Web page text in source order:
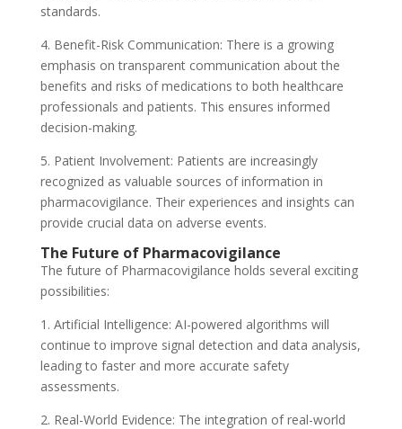
standards.
4. Benefit-Risk Communication: There is a growing
emphasis on transparent communication about the
benefits and risks of medications to both healthcare
professionals and patients. This ensures informed
decision-making.
5. Patient Involvement: Patients are increasingly
recognized as valuable sources of information in
pharmacovigilance. Their experiences and insights can
provide crucial data on adverse events.
The Future of Pharmacovigilance
The future of Pharmacovigilance holds several exciting
possibilities:
1. Artificial Intelligence: AI-powered algorithms will
continue to improve signal detection and data analysis,
leading to faster and more accurate safety
assessments.
2. Real-World Evidence: The integration of real-world